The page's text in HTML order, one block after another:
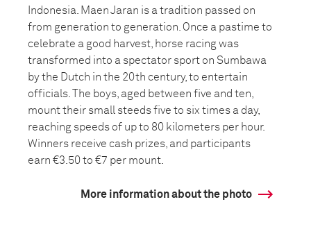
Indonesia. Maen Jaran is a tradition passed on
from generation to generation. Once a pastime to
celebrate a good harvest, horse racing was
transformed into a spectator sport on Sumbawa
by the Dutch in the 20th century, to entertain
officials. The boys, aged between five and ten,
mount their small steeds five to six times a day,
reaching speeds of up to 80 kilometers per hour.
Winners receive cash prizes, and participants
earn €3.50 to €7 per mount.
More information about the photo